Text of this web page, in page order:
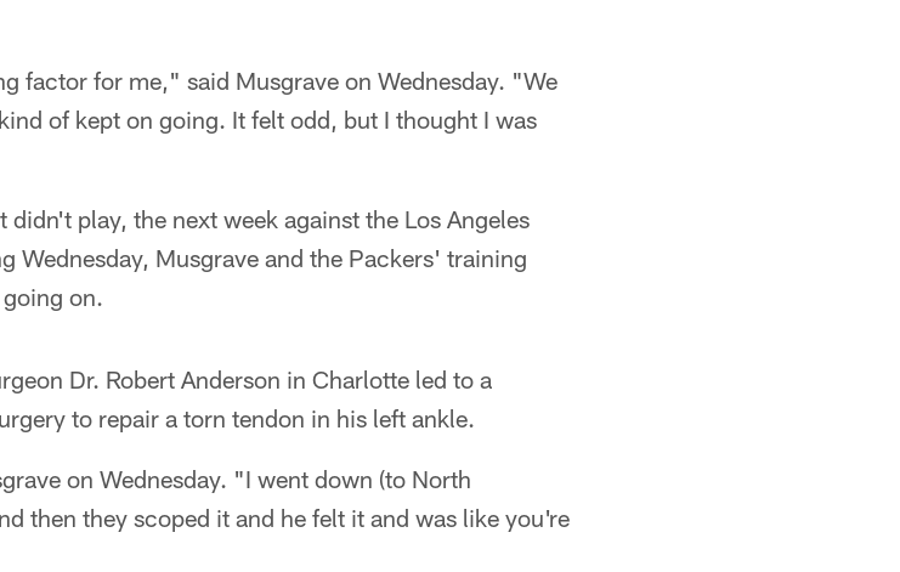
factor for me," said Musgrave on Wednesday. "We
of kept on going. It felt odd, but I thought I was
play, the next week against the Los Angeles
Wednesday, Musgrave and the Packers' training
on.
Dr. Robert Anderson in Charlotte led to a
to repair a torn tendon in his left ankle.
on Wednesday. "I went down (to North
then they scoped it and he felt it and was like you're